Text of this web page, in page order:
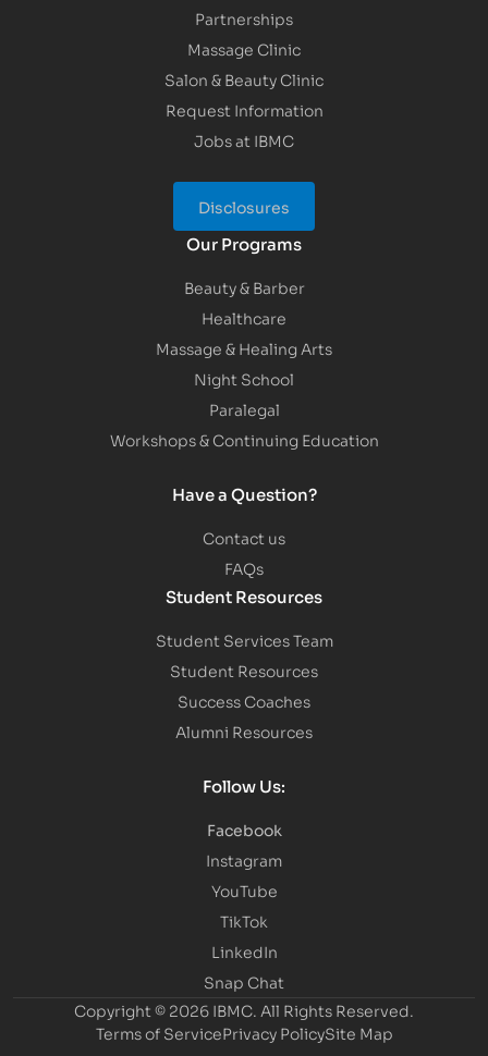
Partnerships
Massage Clinic
Salon & Beauty Clinic
Request Information
Jobs at IBMC
Disclosures
Our Programs
Beauty & Barber
Healthcare
Massage & Healing Arts
Night School
Paralegal
Workshops & Continuing Education
Have a Question?
Contact us
FAQs
Student Resources
Student Services Team
Student Resources
Success Coaches
Alumni Resources
Follow Us:
Facebook
Instagram
YouTube
TikTok
LinkedIn
Snap Chat
Copyright © 2026 IBMC. All Rights Reserved.
Terms of ServicePrivacy PolicySite Map